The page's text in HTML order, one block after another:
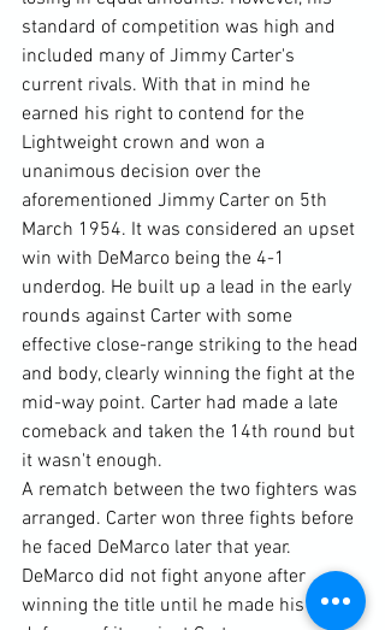
standard of competition was high and
included many of Jimmy Carter's
current rivals. With that in mind he
earned his right to contend for the
Lightweight crown and won a
unanimous decision over the
aforementioned Jimmy Carter on 5th
March 1954. It was considered an upset
win with DeMarco being the 4-1
underdog. He built up a lead in the early
rounds against Carter with some
effective close-range striking to the head
and body, clearly winning the fight at the
mid-way point. Carter had made a late
comeback and taken the 14th round but
it wasn't enough.
A rematch between the two fighters was
arranged. Carter won three fights before
he faced DeMarco later that year.
DeMarco did not fight anyone after
winning the title until he made his first